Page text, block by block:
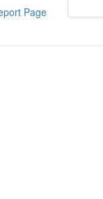
Page